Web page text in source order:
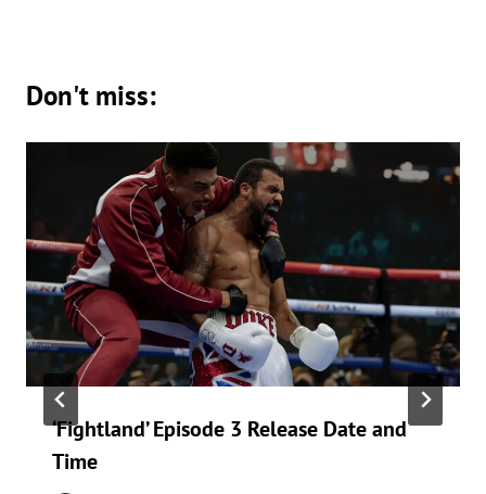
Don't miss:
‘Fightland’ Episode 3 Release Date and
Time